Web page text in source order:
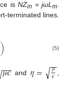
is NZin = jωL m
terminated lines.
) (5)
𝜇𝜖
−−and 𝜂= 𝜇
𝜖
−−
√
,